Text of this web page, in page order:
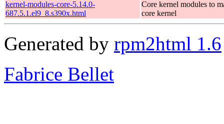
kernel-modules-core-5.14.0-
687.5.1.el9_8.s390x.html
Core kernel modules to
core kernel
Generated by rpm2html 1.6
Fabrice Bellet